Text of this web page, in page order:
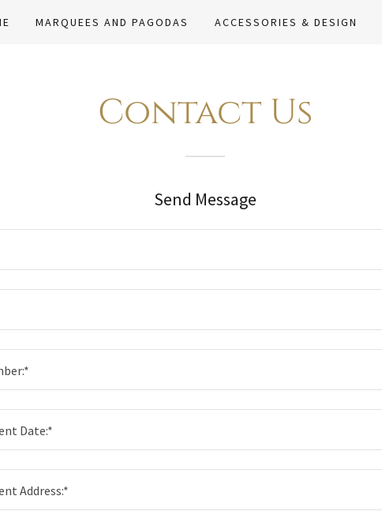
MARQUEES AND PAGODAS ACCESSORIES & DESIGN
Contact Us
Send Message
Date:*
Address:*